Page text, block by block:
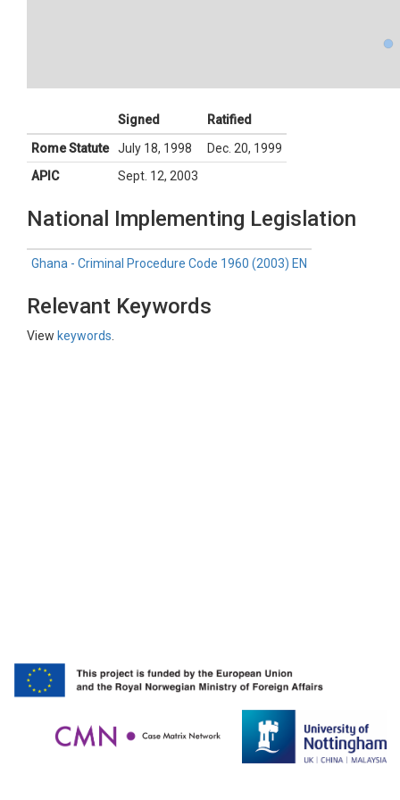
Signed
Ratified
Rome Statute
July 18, 1998
Dec. 20, 1999
APIC
Sept. 12, 2003
National Implementing Legislation
Ghana - Criminal Procedure Code 1960 (2003) EN
Relevant Keywords
View keywords